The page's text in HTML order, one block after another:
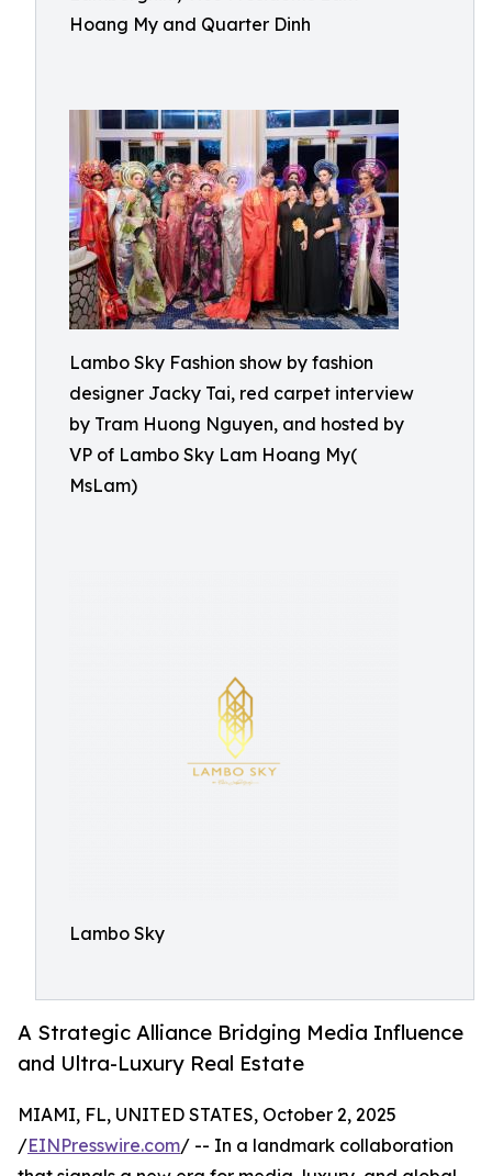
Hoang My and Quarter Dinh
Lambo Sky Fashion show by fashion
designer Jacky Tai, red carpet interview
by Tram Huong Nguyen, and hosted by
VP of Lambo Sky Lam Hoang My(
MsLam)
Lambo Sky
A Strategic Alliance Bridging Media Influence
and Ultra-Luxury Real Estate
MIAMI, FL, UNITED STATES, October 2, 2025
/EINPresswire.com/ -- In a landmark collaboration